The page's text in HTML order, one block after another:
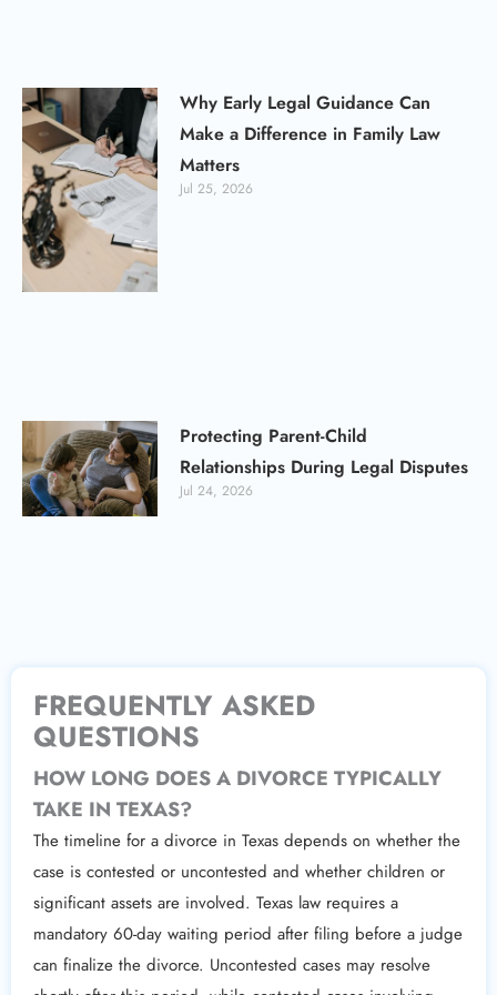
Why Early Legal Guidance Can
Make a Difference in Family Law
Matters
Jul 25, 2026
Protecting Parent-Child
Relationships During Legal Disputes
Jul 24, 2026
FREQUENTLY ASKED
QUESTIONS
HOW LONG DOES A DIVORCE TYPICALLY
TAKE IN TEXAS?
The timeline for a divorce in Texas depends on whether the
case is contested or uncontested and whether children or
significant assets are involved. Texas law requires a
mandatory 60-day waiting period after filing before a judge
can finalize the divorce. Uncontested cases may resolve